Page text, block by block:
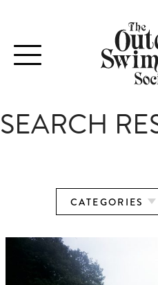
Toggle
navigation
SEARCH
CATEGORIES